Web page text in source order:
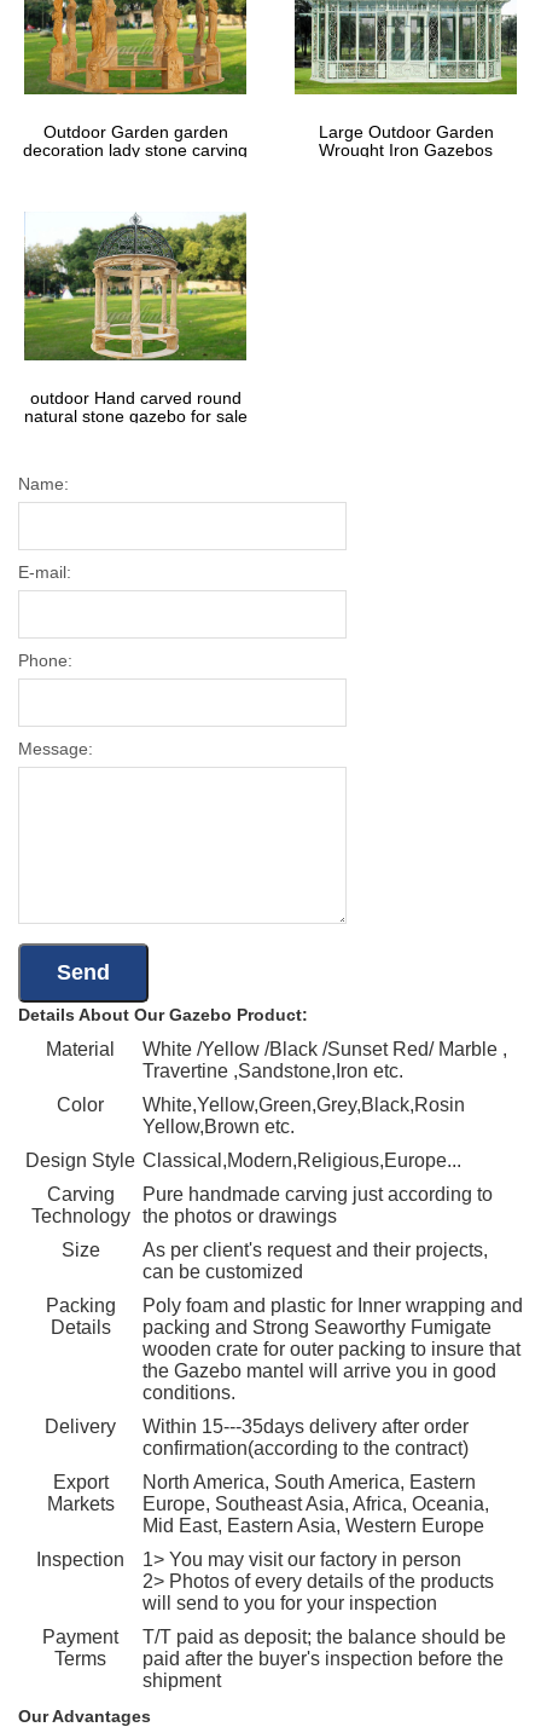
Outdoor Garden garden
decoration lady stone carving
Large Outdoor Garden
Wrought Iron Gazebos
outdoor Hand carved round
natural stone gazebo for sale
Name:
E-mail:
Phone:
Message:
Details About Our Gazebo Product:
Material
White /Yellow /Black /Sunset Red/ Marble ,
Travertine ,Sandstone,Iron etc.
Color
White,Yellow,Green,Grey,Black,Rosin
Yellow,Brown etc.
Design Style Classical,Modern,Religious,Europe...
Carving
Technology
Pure handmade carving just according to
the photos or drawings
Size
As per client's request and their projects,
can be customized
Packing
Details
Poly foam and plastic for Inner wrapping and
packing and Strong Seaworthy Fumigate
wooden crate for outer packing to insure that
the Gazebo mantel will arrive you in good
conditions.
Delivery
Within 15---35days delivery after order
confirmation(according to the contract)
Export
Markets
North America, South America, Eastern
Europe, Southeast Asia, Africa, Oceania,
Mid East, Eastern Asia, Western Europe
Inspection
1> You may visit our factory in person
2> Photos of every details of the products
will send to you for your inspection
Payment
Terms
T/T paid as deposit; the balance should be
paid after the buyer's inspection before the
shipment
Our Advantages